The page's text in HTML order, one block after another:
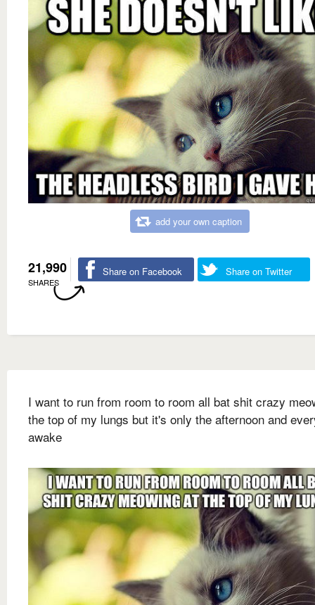
add your own caption
21,990
SHARES
Share on Facebook Share on Twitter
I want to run from room to room all bat shit crazy
the top of my lungs but it's only the afternoon and
awake